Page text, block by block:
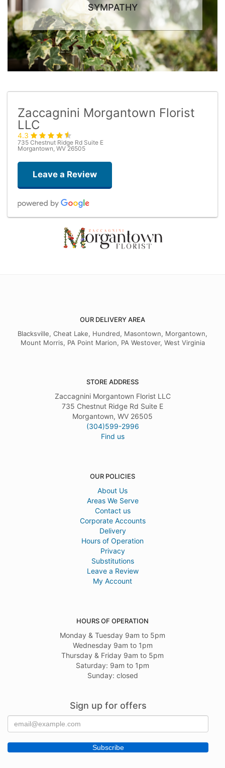
SYMPATHY
Zaccagnini Morgantown Florist
LLC
4.3
735 Chestnut Ridge Rd Suite E
Morgantown, WV 26505
Leave a Review
2 months ago
9 months ago
I cannot say enough on what wonderful service I received. They went
OUR DELIVERY AREA
Blacksville, Cheat Lake, Hundred, Masontown, Morgantown,
Mount Morris, PA Point Marion, PA Westover, West Virginia
STORE ADDRESS
Zaccagnini Morgantown Florist LLC
735 Chestnut Ridge Rd Suite E
Morgantown, WV 26505
(304)599-2996
Find us
OUR POLICIES
About Us
Areas We Serve
Contact us
Corporate Accounts
Delivery
Hours of Operation
Privacy
Substitutions
Leave a Review
My Account
HOURS OF OPERATION
Monday & Tuesday 9am to 5pm
Wednesday 9am to 1pm
Thursday & Friday 9am to 5pm
Saturday: 9am to 1pm
Sunday: closed
Sign up for offers